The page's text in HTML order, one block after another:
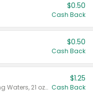
$0.50
Cash Back
$0.50
Cash Back
Valid on Crystals™ Fresh Spring Waters, 21 oz and Liquid Laundry Detergent, Mountain Breeze 33 Loads 50 oz, Mountain Breeze 95 oz, Natural Linen 83 Loads 150 oz, Oxi 43.5 oz, Oxi 128 oz and Ultra Liquid Laundry Detergent, Advanced Oxi with Odor Fighter 6 × 40 oz, Fresh Mountain Breeze, 2 × 170 oz, Mountain Breeze 6 × 40 oz.
$1.25
Cash Back